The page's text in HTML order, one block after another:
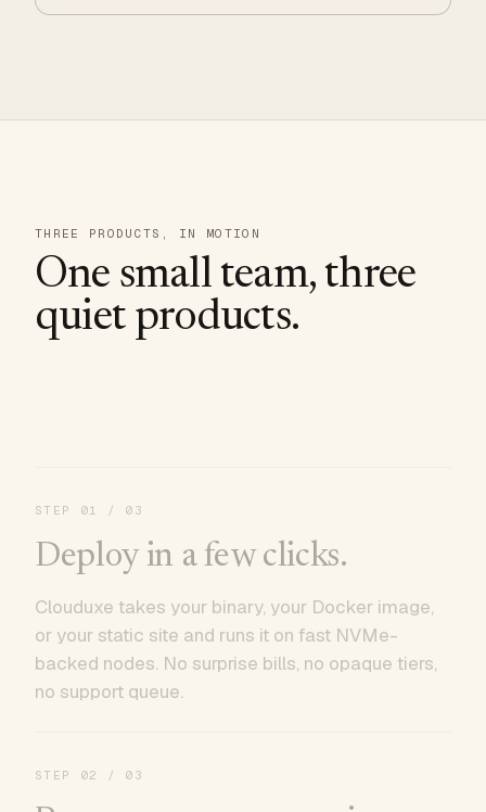
THREE PRODUCTS, IN MOTION
One small team, three
quiet products.
STEP 01 / 03
Deploy in a few clicks.
Clouduxe takes your binary, your Docker image,
or your static site and runs it on fast NVMe-
backed nodes. No surprise bills, no opaque tiers,
no support queue.
STEP 02 / 03